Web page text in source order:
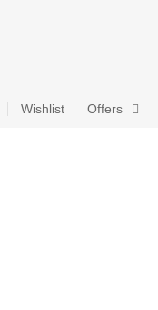
Wishlist Offers